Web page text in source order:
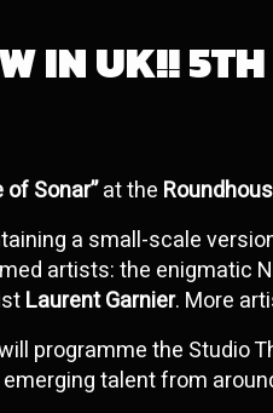
IN UK!!
of Sonar”at the
a small-scale
artists: the enigmatic
Laurent Garnier. More
programme the Studio
talent from